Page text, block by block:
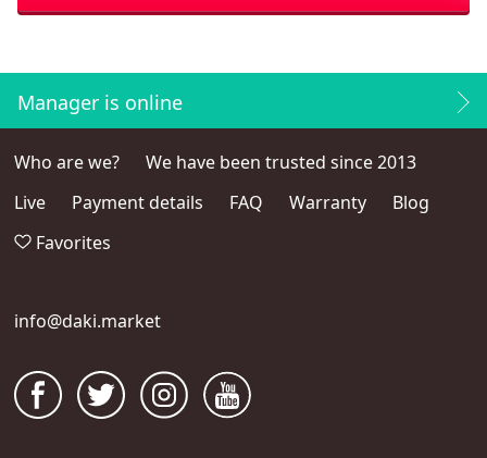
Manager is online
Who are we?
We have been trusted since 2013
Live
Payment details FAQ Warranty
Blog
Favorites
info@daki.market